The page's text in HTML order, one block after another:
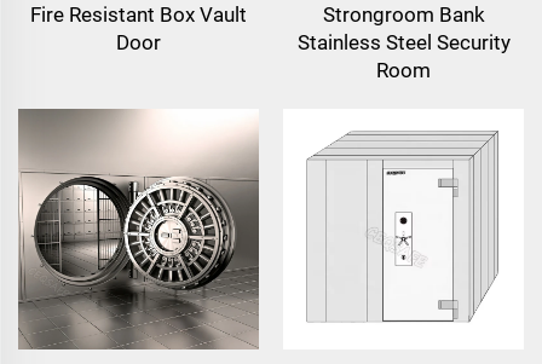
Fire Resistant Box Vault
Door
Strongroom Bank
Stainless Steel Security
Room